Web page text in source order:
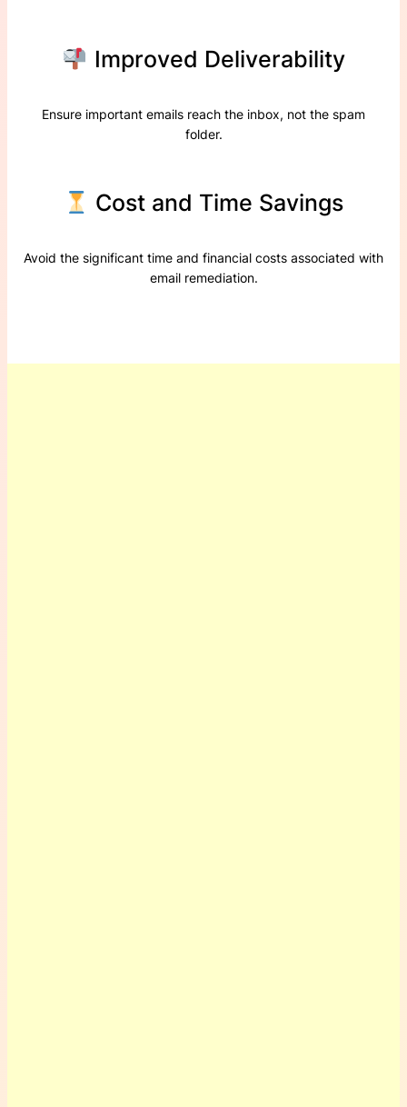
Improved Deliverability
Ensure important emails reach the inbox, not the spam
folder.
Cost and Time Savings
Avoid the significant time and financial costs associated with
email remediation.